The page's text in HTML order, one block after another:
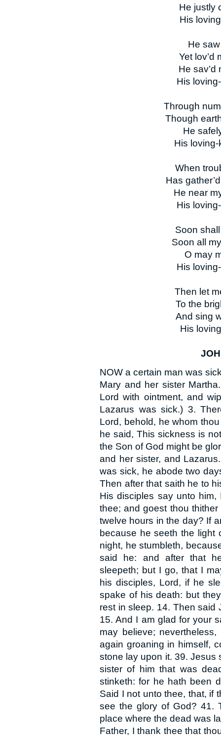
He justly
His
He
Yet lov’d
He sav’d
His
Through
Though
He
His
When
Has
He near
His
Soon
Soon all
O may
His
Then let
To the
And sing
His
NOW a certain man was
Mary and her sister
Lord with ointment, and
Lazarus was sick.) 3.
Lord, behold, he whom
he said, This sickness is
the Son of God might be
and her sister, and
was sick, he abode two
Then after that saith he to
His disciples say unto
thee; and goest thou
twelve hours in the day? If
because he seeth the light
night, he stumbleth,
said he: and after that
sleepeth; but I go, that I
his disciples, Lord, if he
spake of his death: but
rest in sleep. 14. Then said
15. And I am glad for your
may believe;
again groaning in himself,
stone lay upon it. 39. Jesus
sister of him that was
stinketh: for he hath been
Said I not unto thee, that, if
see the glory of God? 41.
place where the dead was
Father, I thank thee that